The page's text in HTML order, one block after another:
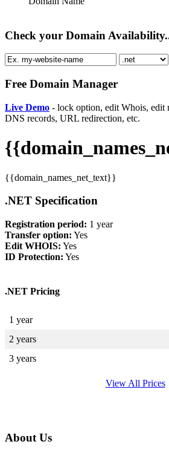
Check your Domain
Free Domain Manager
Live Demo - lock option, edit Whois, edit
DNS records, URL redirection, etc.
{{domain_names_net_text}}
.NET Specification
Registration period: 1 year
Transfer option: Yes
Edit WHOIS: Yes
ID Protection: Yes
.NET Pricing
1 year
2 years
3 years
View All Prices
About Us